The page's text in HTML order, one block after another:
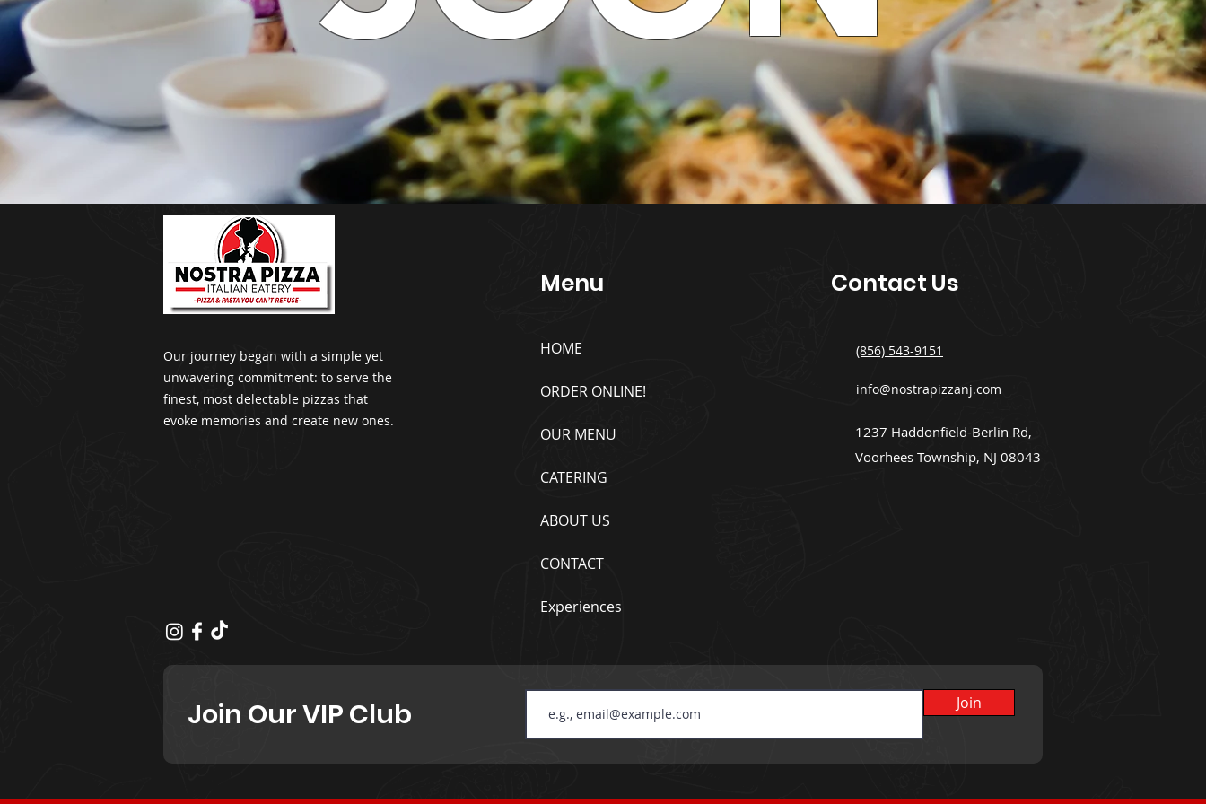
Our journey began with a simple yet
unwavering commitment: to serve the
finest, most delectable pizzas that
evoke memories and create new ones.
Menu
HOME
ORDER ONLINE!
OUR MENU
CATERING
ABOUT US
CONTACT
Experiences
Contact Us
(856) 543-9151
info@nostrapizzanj.com
1237 Haddonfield-Berlin Rd,
Voorhees Township, NJ 08043
Join Our VIP Club Join